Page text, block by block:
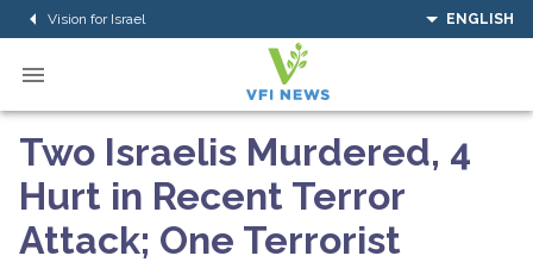
Vision for Israel ENGLISH
Two Israelis Murdered, 4
Hurt in Recent Terror
Attack; One Terrorist